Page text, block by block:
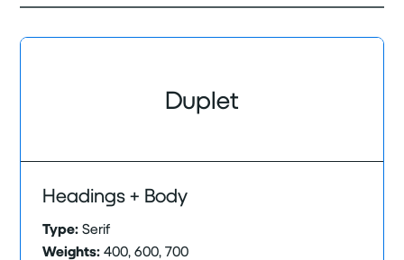
Duplet
Headings + Body
Type: Serif
Weights: 400, 600, 700